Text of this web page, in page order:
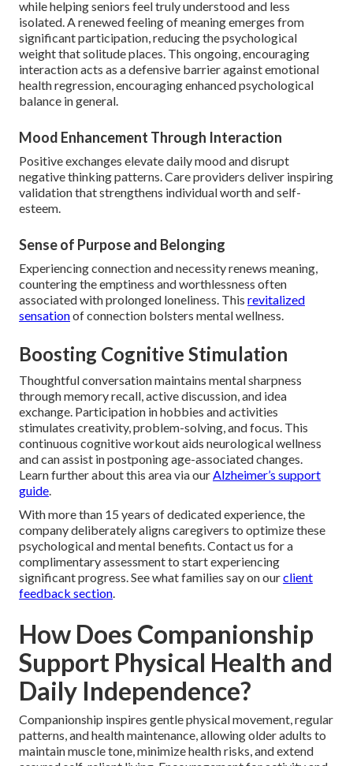
while helping seniors feel truly understood and less
isolated. A renewed feeling of meaning emerges from
significant participation, reducing the psychological
weight that solitude places. This ongoing, encouraging
interaction acts as a defensive barrier against emotional
health regression, encouraging enhanced psychological
balance in general.
Mood Enhancement Through Interaction
Positive exchanges elevate daily mood and disrupt
negative thinking patterns. Care providers deliver inspiring
validation that strengthens individual worth and self-
esteem.
Sense of Purpose and Belonging
Experiencing connection and necessity renews meaning,
countering the emptiness and worthlessness often
associated with prolonged loneliness. This revitalized
sensationof connection bolsters mental wellness.
Boosting Cognitive Stimulation
Thoughtful conversation maintains mental sharpness
through memory recall, active discussion, and idea
exchange. Participation in hobbies and activities
stimulates creativity, problem-solving, and focus. This
continuous cognitive workout aids neurological wellness
and can assist in postponing age-associated changes.
Learn further about this area via ourAlzheimer’s support
guide.
With more than 15 years of dedicated experience, the
company deliberately aligns caregivers to optimize these
psychological and mental benefits. Contact us for a
complimentary assessment to start experiencing
significant progress. See what families say on ourclient
feedback section.
How Does Companionship
Support Physical Health and
Daily Independence?
Companionship inspires gentle physical movement, regular
patterns, and health maintenance, allowing older adults to
maintain muscle tone, minimize health risks, and extend